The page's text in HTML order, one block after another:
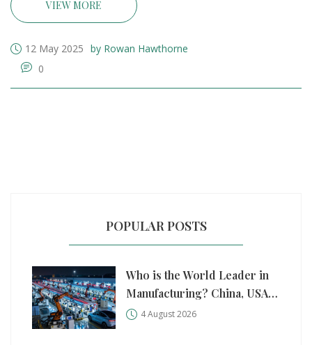
around the red tape. Avoid hidden hassles and figure
VIEW MORE
12 May 2025 by Rowan Hawthorne
0
POPULAR POSTS
Who is the World Leader in
Manufacturing? China, USA,
and Germany Compared
4 August 2026